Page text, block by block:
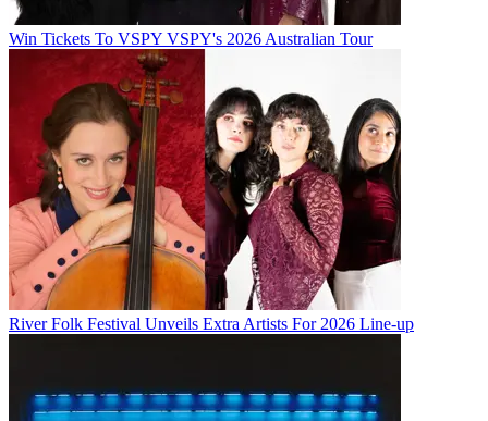
Win Tickets To VSPY VSPY's 2026 Australian Tour
River Folk Festival Unveils Extra Artists For 2026 Line-up